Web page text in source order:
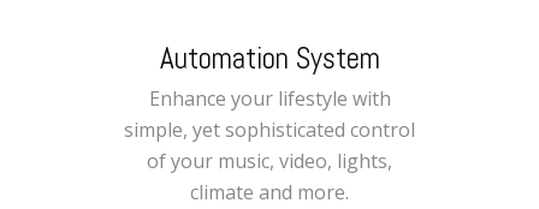
Automation System
Enhance your lifestyle with
simple, yet sophisticated control
of your music, video, lights,
climate and more.